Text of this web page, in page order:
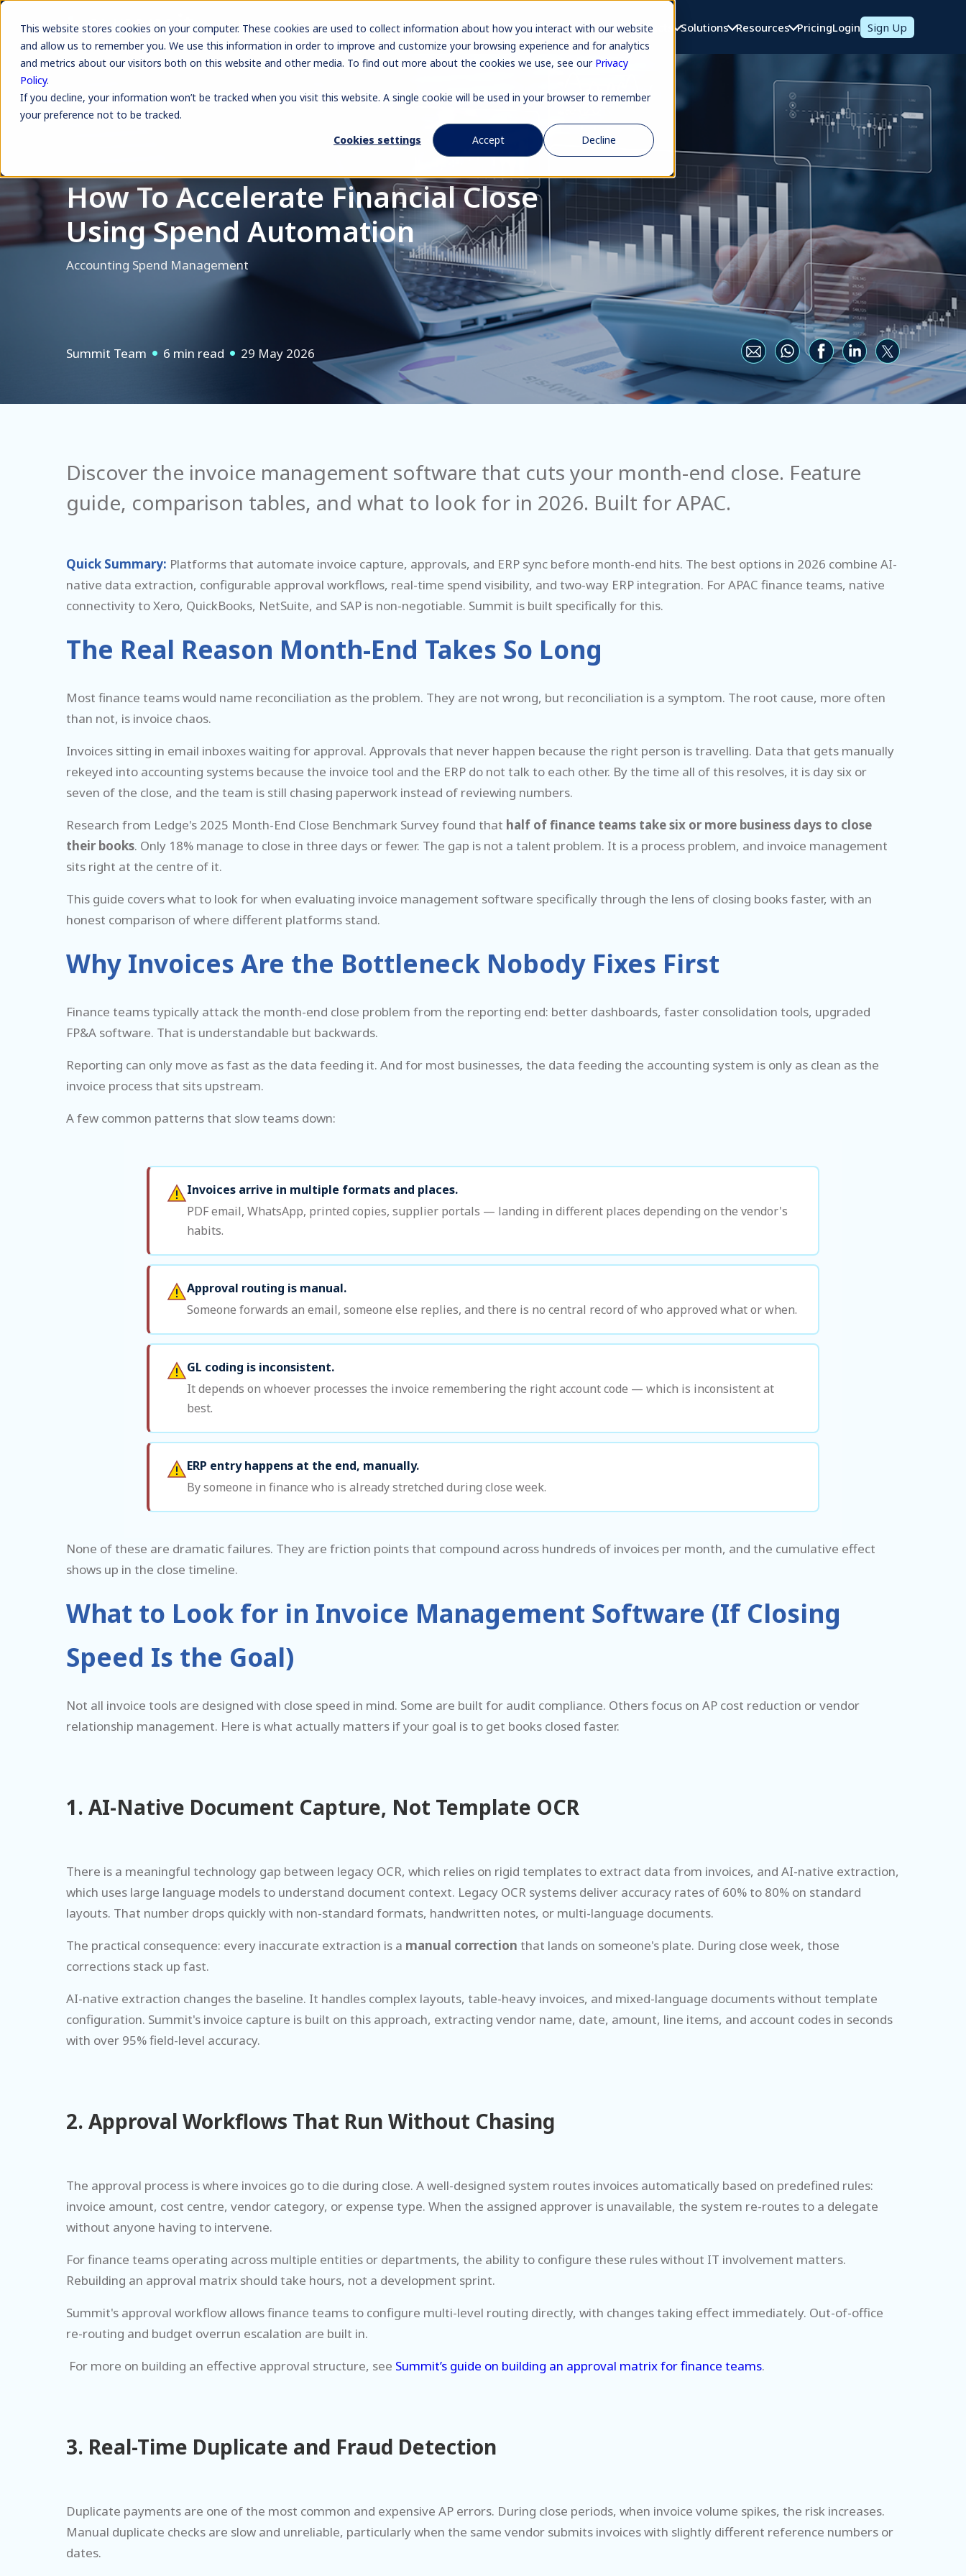
This website stores cookies on your computer. These cookies are used to collect information about how you interact with our website
and allow us to remember you. We use this information in order to improve and customize your browsing experience and for analytics
and metrics about our visitors both on this website and other media. To find out more about the cookies we use, see our Privacy
Policy.
If you decline, your information won’t be tracked when you visit this website. A single cookie will be used in your browser to remember
your preference not to be tracked.
Cookies settings
Accept Decline
Products Solutions Resources PricingLogin Sign Up
How To Accelerate Financial Close
Using Spend Automation
Accounting Spend Management
Summit Team 6 min read 29 May 2026
Discover the invoice management software that cuts your month-end close. Feature
guide, comparison tables, and what to look for in 2026. Built for APAC.
Quick Summary: Platforms that automate invoice capture, approvals, and ERP sync before month-end hits. The best options in 2026 combine AI-
native data extraction, configurable approval workflows, real-time spend visibility, and two-way ERP integration. For APAC finance teams, native
connectivity to Xero, QuickBooks, NetSuite, and SAP is non-negotiable. Summit is built specifically for this.
The Real Reason Month-End Takes So Long
Most finance teams would name reconciliation as the problem. They are not wrong, but reconciliation is a symptom. The root cause, more often
than not, is invoice chaos.
Invoices sitting in email inboxes waiting for approval. Approvals that never happen because the right person is travelling. Data that gets manually
rekeyed into accounting systems because the invoice tool and the ERP do not talk to each other. By the time all of this resolves, it is day six or
seven of the close, and the team is still chasing paperwork instead of reviewing numbers.
Research from Ledge's 2025 Month-End Close Benchmark Survey found that half of finance teams take six or more business days to close
their books. Only 18% manage to close in three days or fewer. The gap is not a talent problem. It is a process problem, and invoice management
sits right at the centre of it.
This guide covers what to look for when evaluating invoice management software specifically through the lens of closing books faster, with an
honest comparison of where different platforms stand.
Why Invoices Are the Bottleneck Nobody Fixes First
Finance teams typically attack the month-end close problem from the reporting end: better dashboards, faster consolidation tools, upgraded
FP&A software. That is understandable but backwards.
Reporting can only move as fast as the data feeding it. And for most businesses, the data feeding the accounting system is only as clean as the
invoice process that sits upstream.
A few common patterns that slow teams down:
Invoices arrive in multiple formats and places.
PDF email, WhatsApp, printed copies, supplier portals — landing in different places depending on the vendor's
habits.
Approval routing is manual.
Someone forwards an email, someone else replies, and there is no central record of who approved what or when.
GL coding is inconsistent.
It depends on whoever processes the invoice remembering the right account code — which is inconsistent at
best.
ERP entry happens at the end, manually.
By someone in finance who is already stretched during close week.
None of these are dramatic failures. They are friction points that compound across hundreds of invoices per month, and the cumulative effect
shows up in the close timeline.
What to Look for in Invoice Management Software (If Closing
Speed Is the Goal)
Not all invoice tools are designed with close speed in mind. Some are built for audit compliance. Others focus on AP cost reduction or vendor
relationship management. Here is what actually matters if your goal is to get books closed faster.
1. AI-Native Document Capture, Not Template OCR
There is a meaningful technology gap between legacy OCR, which relies on rigid templates to extract data from invoices, and AI-native extraction,
which uses large language models to understand document context. Legacy OCR systems deliver accuracy rates of 60% to 80% on standard
layouts. That number drops quickly with non-standard formats, handwritten notes, or multi-language documents.
The practical consequence: every inaccurate extraction is a manual correction that lands on someone's plate. During close week, those
corrections stack up fast.
AI-native extraction changes the baseline. It handles complex layouts, table-heavy invoices, and mixed-language documents without template
configuration. Summit's invoice capture is built on this approach, extracting vendor name, date, amount, line items, and account codes in seconds
with over 95% field-level accuracy.
2. Approval Workflows That Run Without Chasing
The approval process is where invoices go to die during close. A well-designed system routes invoices automatically based on predefined rules:
invoice amount, cost centre, vendor category, or expense type. When the assigned approver is unavailable, the system re-routes to a delegate
without anyone having to intervene.
For finance teams operating across multiple entities or departments, the ability to configure these rules without IT involvement matters.
Rebuilding an approval matrix should take hours, not a development sprint.
Summit's approval workflow allows finance teams to configure multi-level routing directly, with changes taking effect immediately. Out-of-office
re-routing and budget overrun escalation are built in.
For more on building an effective approval structure, see Summit’s guide on building an approval matrix for finance teams.
3. Real-Time Duplicate and Fraud Detection
Duplicate payments are one of the most common and expensive AP errors. During close periods, when invoice volume spikes, the risk increases.
Manual duplicate checks are slow and unreliable, particularly when the same vendor submits invoices with slightly different reference numbers or
dates.